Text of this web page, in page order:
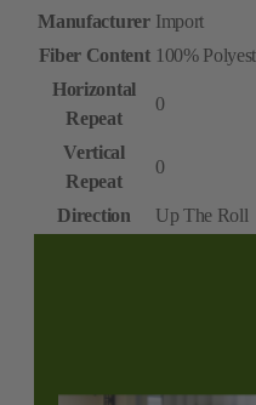
Manufacturer Import
Fiber Content 100%
Horizontal
Repeat
0
Vertical
Repeat
0
Direction Up The Roll